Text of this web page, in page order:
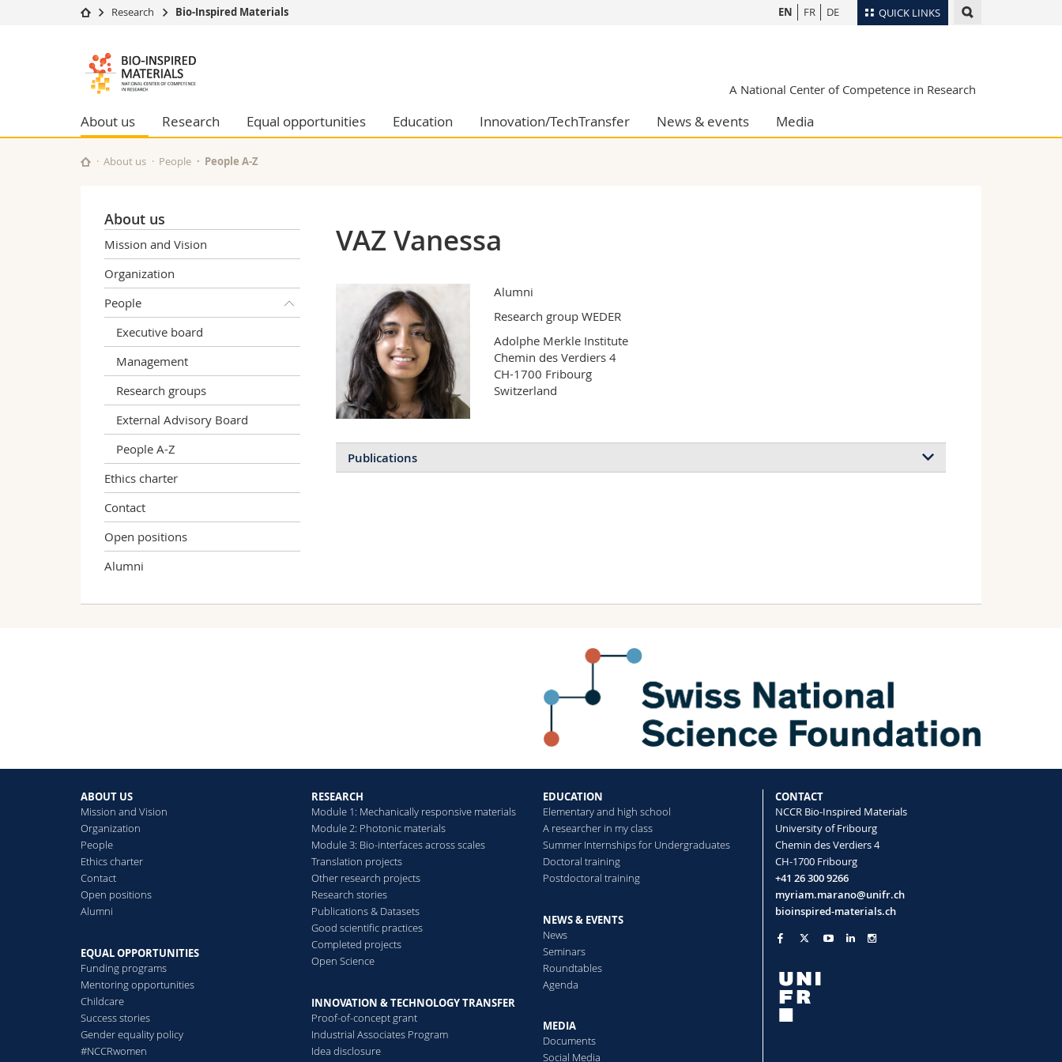
QUICK LINKS
University
Studies
Campus
University
Management, Economics and Social sciences
Humanities
Medias
Researchers
Libraries
EN FR DE
Research Bio-Inspired Materials
Bioinspired
Materials
NCCR
A National Center of Competence in Research
About us Research Equal opportunities Education Innovation/TechTransfer News & events Media
About us People People A-Z
About us
Mission and Vision
Organization
People
Executive board
Management
Research groups
External Advisory Board
People A-Z
Ethics charter
Contact
Open positions
Alumni
VAZ Vanessa
Alumni
Research group WEDER
Adolphe Merkle Institute
Chemin des Verdiers 4
CH-1700 Fribourg
Switzerland
Publications
ABOUT US
Mission and Vision
Organization
People
Ethics charter
Contact
Open positions
Alumni
EQUAL OPPORTUNITIES
Funding programs
Mentoring opportunities
Childcare
Success stories
Gender equality policy
#NCCRwomen
RESEARCH
Module 1: Mechanically responsive materials
Module 2: Photonic materials
Module 3: Bio-interfaces across scales
Translation projects
Other research projects
Research stories
Publications & Datasets
Good scientific practices
Completed projects
Open Science
INNOVATION & TECHNOLOGY TRANSFER
Proof-of-concept grant
Industrial Associates Program
Idea disclosure
EDUCATION
Elementary and high school
A researcher in my class
Summer Internships for Undergraduates
Doctoral training
Postdoctoral training
NEWS & EVENTS
News
Seminars
Roundtables
Agenda
MEDIA
Documents
Social Media
CONTACT
NCCR Bio-Inspired Materials
University of Fribourg
Chemin des Verdiers 4
CH-1700 Fribourg
+41 26 300 9266
myriam.marano@unifr.ch
bioinspired-materials.ch